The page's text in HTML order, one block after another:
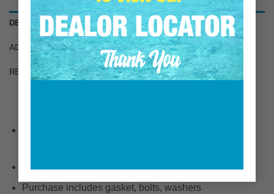
DESCRIPTION
ADDITIONAL INFORMATION
REVIEWS (0)
Purchase includes gasket, bolts, washers